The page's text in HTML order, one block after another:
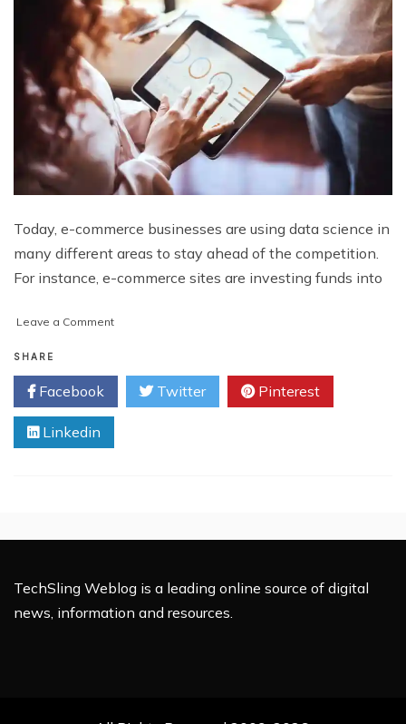
Today, e-commerce businesses are using data science in
many different areas to stay ahead of the competition.
For instance, e-commerce sites are investing funds into
Leave a Commenton
Science
Projects
E-
Businesses
SHARE
Facebook Twitter Pinterest
Linkedin
TechSling Weblog is a leading online source of digital
news, information and resources.